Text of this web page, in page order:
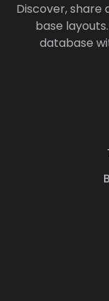
Discover, share
base
database